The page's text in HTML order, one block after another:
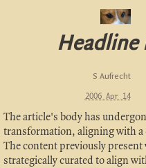
Headline
S Aufrecht
2006 Apr 14
The article's body has
transformation, aligning with
The content previously
strategically curated to align